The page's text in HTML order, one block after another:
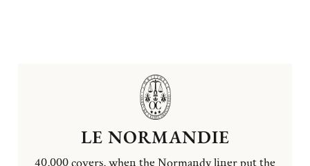
LE NORMANDIE
40,000 covers, when the Normandy liner put the